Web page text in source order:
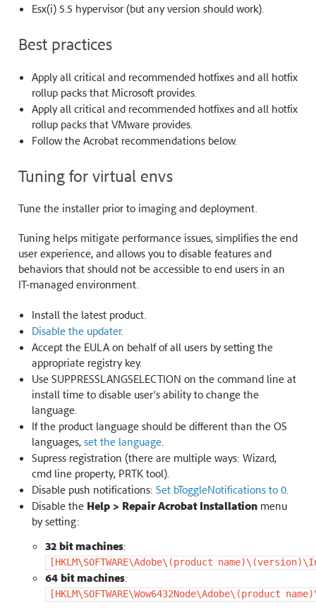
Esx(i) 5.5 hypervisor (but any version should work).
Best practices
Apply all critical and recommended hotfixes and all hotfix
rollup packs that Microsoft provides.
Apply all critical and recommended hotfixes and all hotfix
rollup packs that VMware provides.
Follow the Acrobat recommendations below.
Tuning for virtual envs
Tune the installer prior to imaging and deployment.
Tuning helps mitigate performance issues, simplifies the end
user experience, and allows you to disable features and
behaviors that should not be accessible to end users in an
IT-managed environment.
Install the latest product.
Disable the updater.
Accept the EULA on behalf of all users by setting the
appropriate registry key.
Use SUPPRESSLANGSELECTION on the command line at
install time to disable user’s ability to change the
language.
If the product language should be different than the OS
languages, set the language.
Supress registration (there are multiple ways: Wizard,
cmd line property, PRTK tool).
Disable push notifications: Set bToggleNotifications to 0.
Disable the Help > Repair Acrobat Installationmenu
by setting:
32 bit machines:
[HKLM\SOFTWARE\Adobe\(product
64 bit machines:
[HKLM\SOFTWARE\Wow6432Node\Adobe\(product